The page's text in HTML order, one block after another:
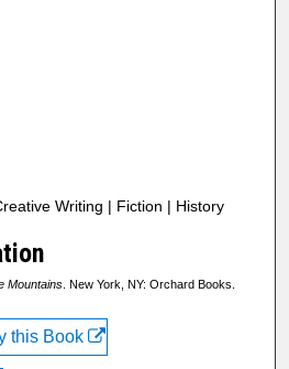
Writing | Fiction | History
Mountains . New York, NY: Orchard Books.
this Book